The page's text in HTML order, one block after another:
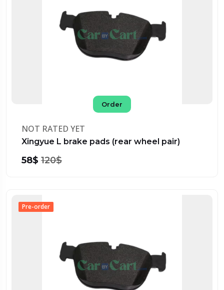
Order
NOT RATED YET
Xingyue L brake pads (rear wheel pair)
58$ 120$
Pre-order